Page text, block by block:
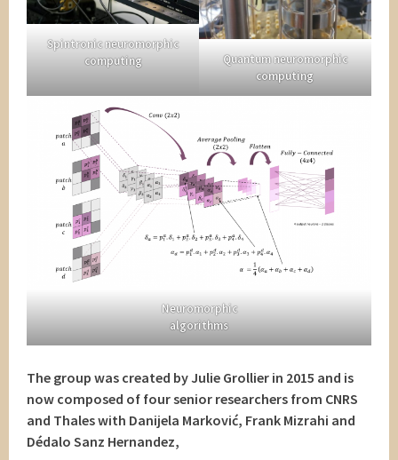
Spintronic neuromorphic
computing
Quantum neuromorphic
computing
Neuromorphic
algorithms
The group was created by Julie Grollier in 2015 and is
now composed of four senior researchers from CNRS
and Thales with Danijela Marković, Frank Mizrahi and
Dédalo Sanz Hernandez,